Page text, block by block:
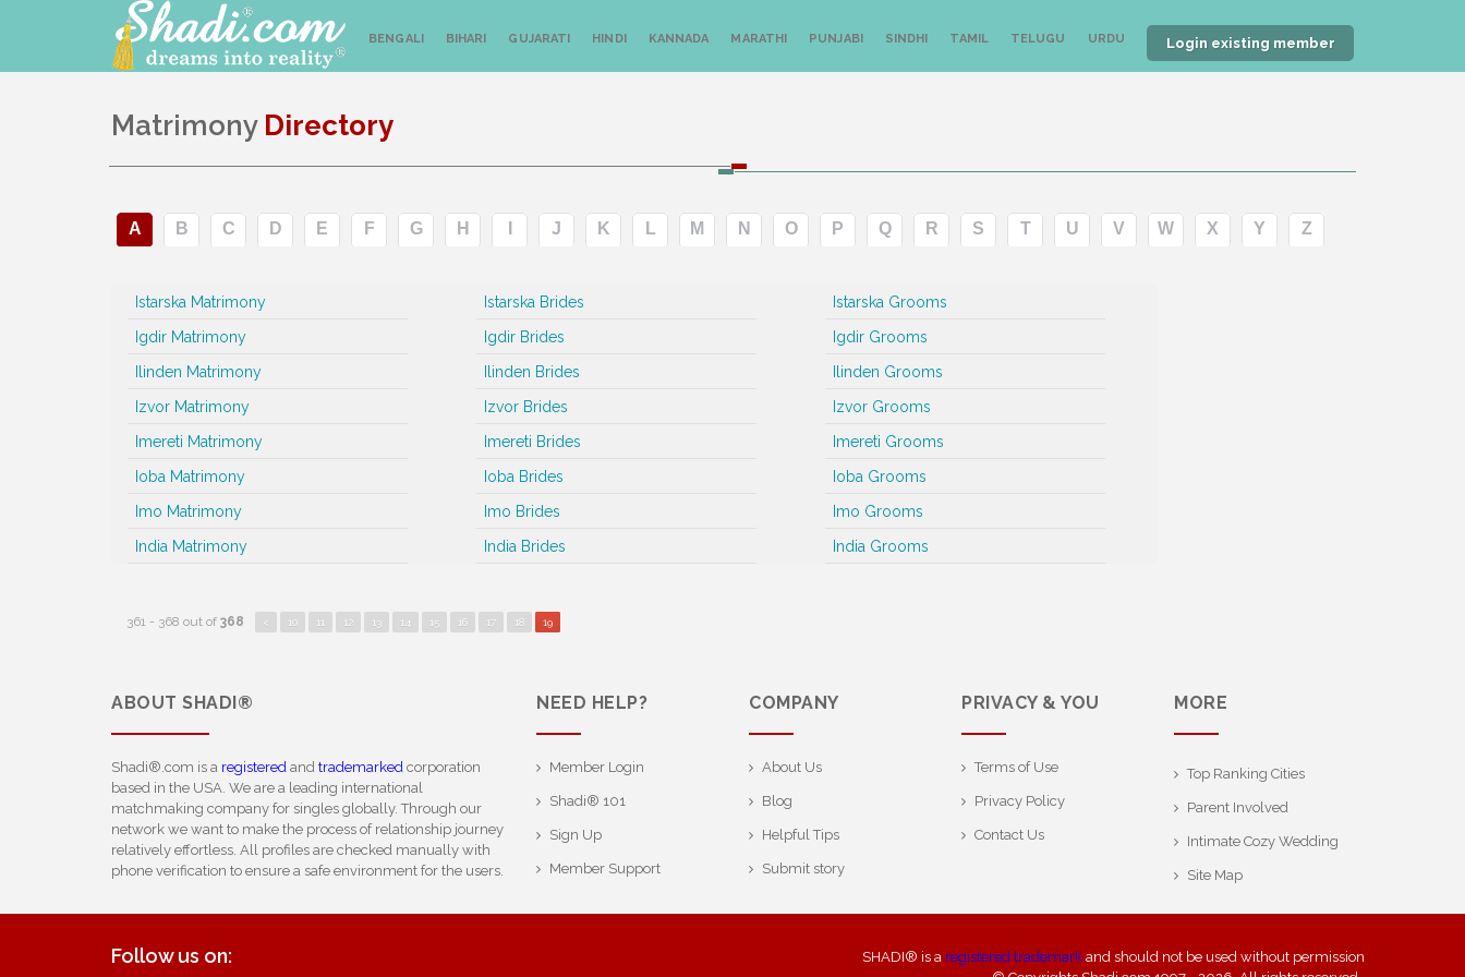
BENGALI BIHARI GUJARATI HINDI KANNADA MARATHI PUNJABI SINDHI TAMIL TELUGU URDU Login existing member
Matrimony Directory
A B C D E F G H J K L M N O P Q R S T U V W X Y Z
Istarska Matrimony Istarska Brides
Istarska Grooms
Igdir Matrimony
Igdir Brides
Igdir Grooms
Ilinden Matrimony
Ilinden Brides
Ilinden Grooms
Izvor Matrimony
Izvor Brides
Izvor Grooms
Imereti Matrimony
Imereti Brides
Imereti Grooms
Ioba Matrimony
Ioba Brides
Ioba Grooms
Imo Matrimony
Imo Brides
Imo Grooms
India Matrimony
India Brides India Grooms
361 - 368 out of 368 < 10 11 12 13 14 15 16 17 18 19
ABOUT SHADI®
Shadi®.com is a registered and trademarked corporation
based in the USA. We are a leading international
matchmaking company for singles globally. Through our
network we want to make the process of relationship journey
relatively effortless. All profiles are checked manually with
phone verification to ensure a safe environment for the users.
NEED HELP?
Member Login
Shadi® 101
Sign Up
Member Support
COMPANY
About Us
Blog
Helpful Tips
Submit story
PRIVACY & YOU
Terms of Use
Privacy Policy
Contact Us
MORE
Top Ranking Cities
Parent Involved
Intimate Cozy Wedding
Site Map
Follow us on: SHADI® is a registered trademark and should not be used without permission